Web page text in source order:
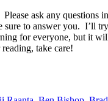
ask any questions
sure to answer you. I’ll
for everyone, but it
take care!